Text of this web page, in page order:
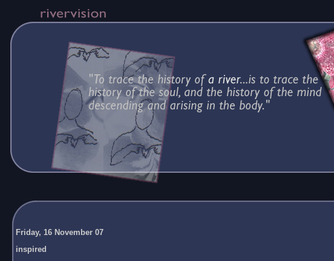
Friday, 16 November 07
inspired